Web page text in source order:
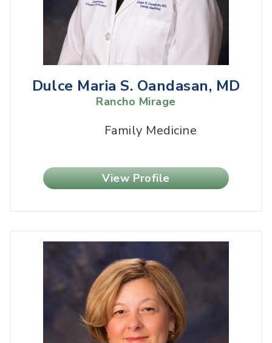
Dulce Maria S. Oandasan, MD
Rancho Mirage
Family Medicine
View Profile